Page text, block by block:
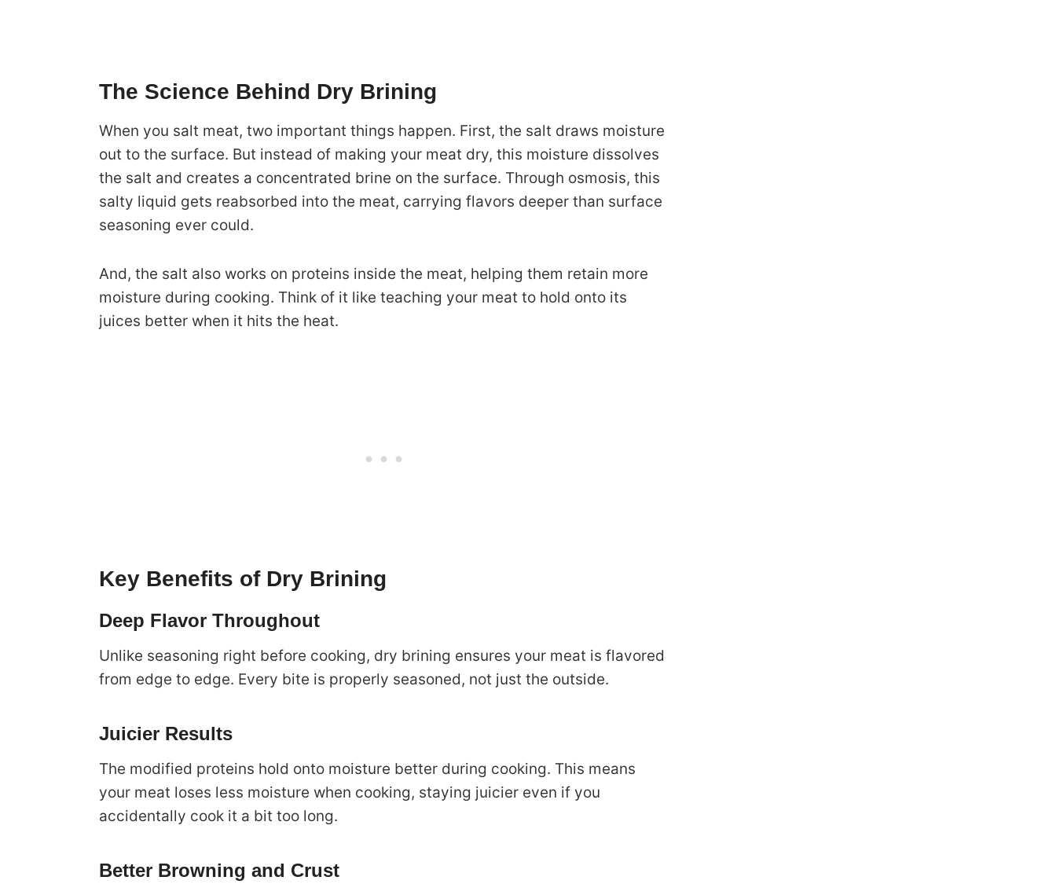
The Science Behind Dry Brining
When you salt meat, two important things happen. First, the salt draws moisture
out to the surface. But instead of making your meat dry, this moisture dissolves
the salt and creates a concentrated brine on the surface. Through osmosis, this
salty liquid gets reabsorbed into the meat, carrying flavors deeper than surface
seasoning ever could.
And, the salt also works on proteins inside the meat, helping them retain more
moisture during cooking. Think of it like teaching your meat to hold onto its
juices better when it hits the heat.
Key Benefits of Dry Brining
Deep Flavor Throughout
Unlike seasoning right before cooking, dry brining ensures your meat is flavored
from edge to edge. Every bite is properly seasoned, not just the outside.
Juicier Results
The modified proteins hold onto moisture better during cooking. This means
your meat loses less moisture when cooking, staying juicier even if you
accidentally cook it a bit too long.
Better Browning and Crust